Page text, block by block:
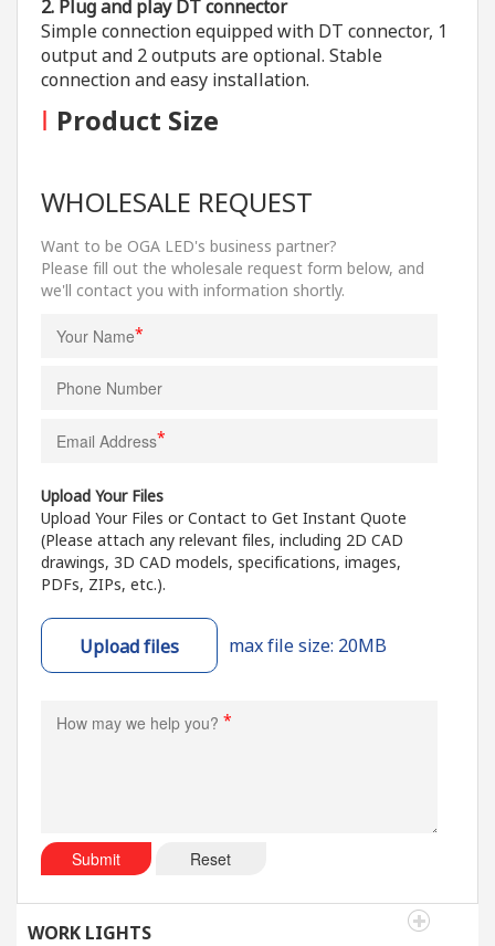
2. Plug and play DT connector
Simple connection equipped with DT connector, 1
output and 2 outputs are optional. Stable
connection and easy installation.
I Product Size
WHOLESALE REQUEST
Want to be OGA LED's business partner?
Please fill out the wholesale request form below, and
we'll contact you with information shortly.
*
*
Upload Your Files
Upload Your Files or Contact to Get Instant Quote
(Please attach any relevant files, including 2D CAD
drawings, 3D CAD models, specifications, images,
PDFs, ZIPs, etc.).
Upload files max file size: 20MB
*
Submit Reset
WORK LIGHTS